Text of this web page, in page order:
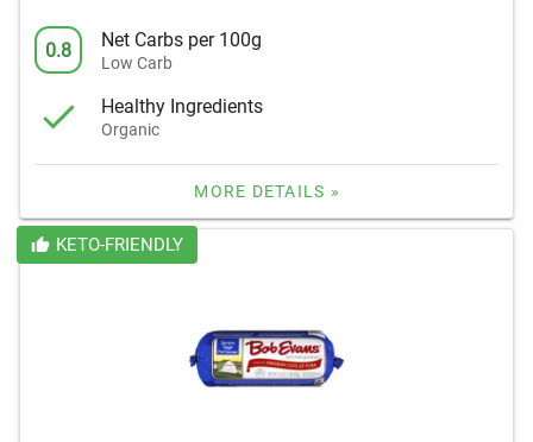
0.8 Net Carbs per 100g
Low Carb
Healthy Ingredients
Organic
MORE DETAILS »
KETO-FRIENDLY